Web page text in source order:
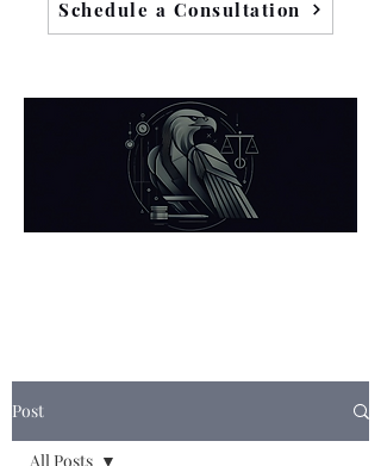
Schedule a Consultation
Post
All Posts